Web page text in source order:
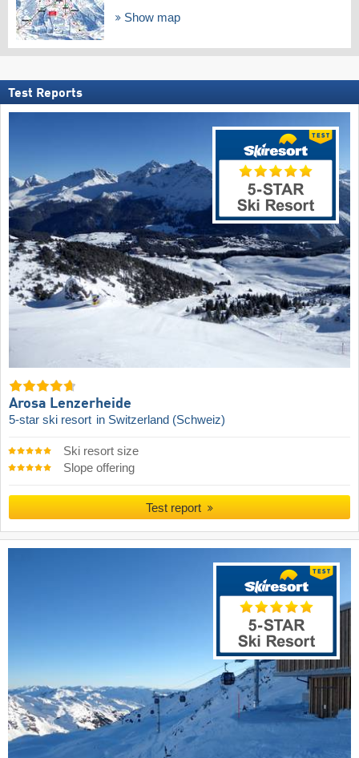
Show map
Test Reports
Arosa Lenzerheide
5-star ski resort in Switzerland (Schweiz)
Ski resort size
Slope offering
Test report